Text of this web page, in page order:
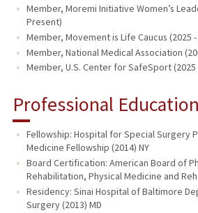
Member, Moremi Initiative Women’s
Present)
Member, Movement is Life Caucus (2025
Member, National Medical Association
Member, U.S. Center for SafeSport (2025
Professional Education
Fellowship: Hospital for Special Surgery
Medicine Fellowship (2014) NY
Board Certification: American Board of
Rehabilitation, Physical Medicine and
Residency: Sinai Hospital of Baltimore
Surgery (2013) MD